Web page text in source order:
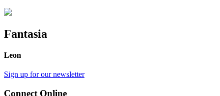
Fantasia
Leon
Sign up for our newsletter
Connect Online